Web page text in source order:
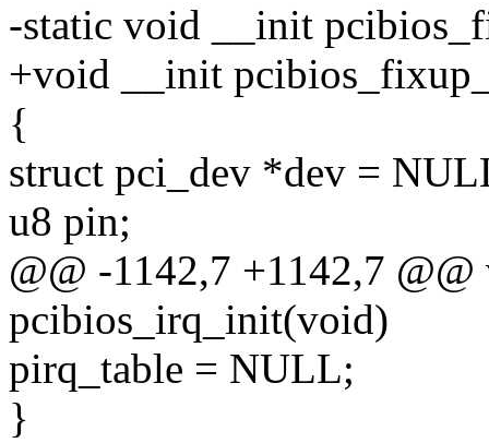
-static void __init
+void __init
{
struct pci_dev *dev =
u8 pin;
@@ -1142,7 +1142,7
pcibios_irq_init(void)
pirq_table = NULL;
}